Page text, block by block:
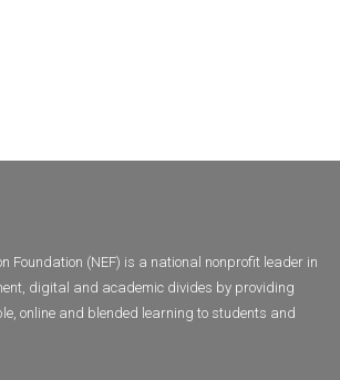
Foundation (NEF) is a national nonprofit leader in
digital and academic divides by providing
online and blended learning to students and